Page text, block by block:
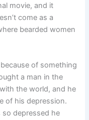
movie, and it
come as a
bearded women
of something
a man in the
the world, and he
of his depression.
so depressed he